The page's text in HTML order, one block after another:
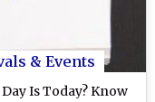
& Events
Is Today? Know